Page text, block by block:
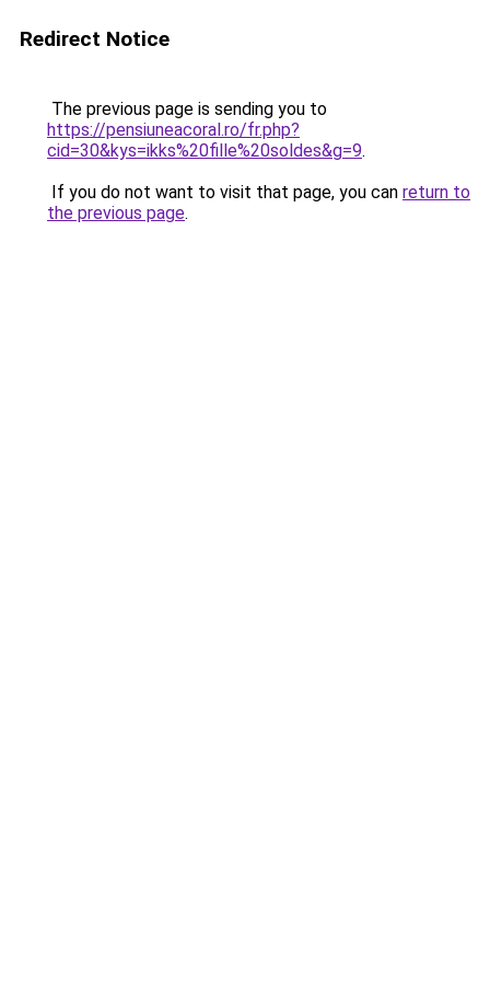
Redirect Notice
The previous page is sending you to
https://pensiuneacoral.ro/fr.php?
cid=30&kys=ikks%20fille%20soldes&g=9.
If you do not want to visit that page, you can return to
the previous page.